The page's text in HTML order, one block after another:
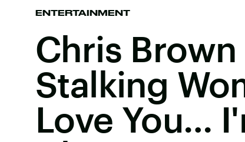
ENTERTAINMENT
Chris
Stalking
Love You…